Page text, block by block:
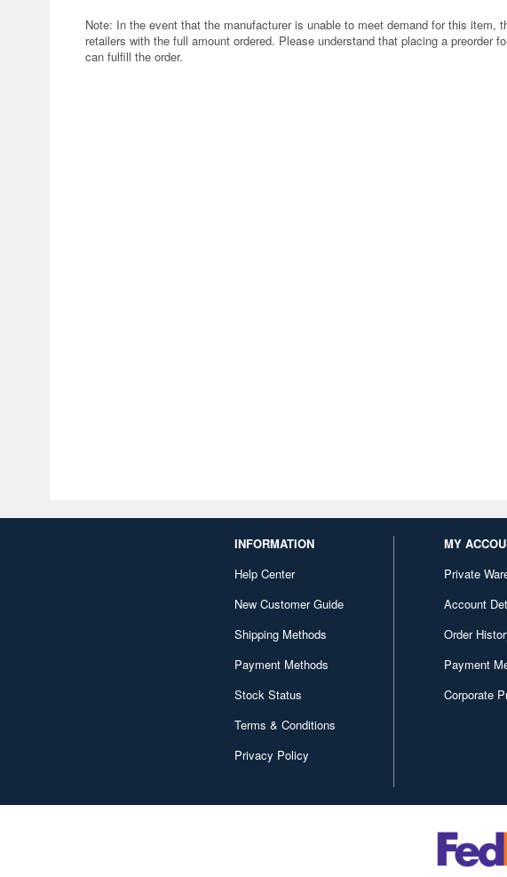
Note: In the event that the manufacturer is unable to meet demand for this item,
retailers with the full amount ordered. Please understand that placing a preorder
can fulfill the order.
INFORMATION
Help Center
New Customer Guide
Shipping Methods
Payment Methods
Stock Status
Terms & Conditions
Privacy Policy
MY
Private
Account
Order
Payment
Corporate